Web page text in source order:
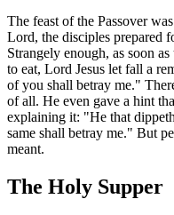
The feast of the Passover
Lord, the disciples prepared
Strangely enough, as soon
to eat, Lord Jesus let fall a
of you shall betray me."
of all. He even gave a hint
explaining it: "He that
same shall betray me." But
meant.
The Holy Supper